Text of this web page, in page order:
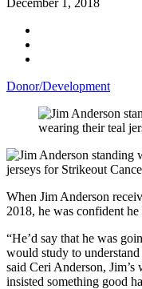
Donor/Development
When Jim Anderson
2018, he was confident
“He’d say that he was
would study to
said Ceri Anderson, Jim’s
insisted something good